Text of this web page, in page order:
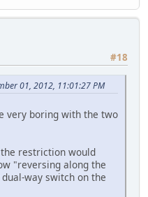
#18
01, 2012, 11:01:27 PM
very boring with the two
restriction would
"reversing along the
way switch on the